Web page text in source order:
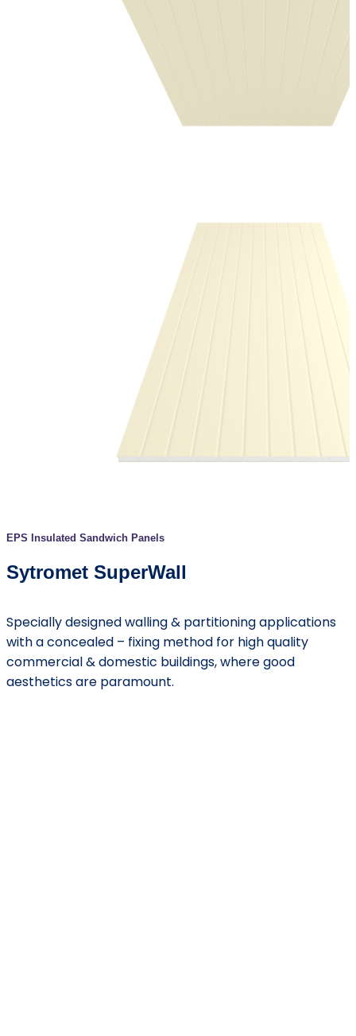
EPS Insulated Sandwich Panels
Sytromet SuperWall
Specially designed walling & partitioning applications
with a concealed – fixing method for high quality
commercial & domestic buildings, where good
aesthetics are paramount.